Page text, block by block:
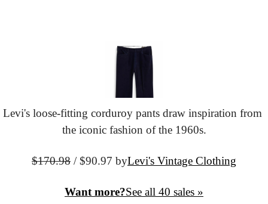
Levi's loose-fitting corduroy pants draw inspiration from
the iconic fashion of the 1960s.
$170.98 / $90.97 byLevi's Vintage Clothing
Want more?See all 40 sales »